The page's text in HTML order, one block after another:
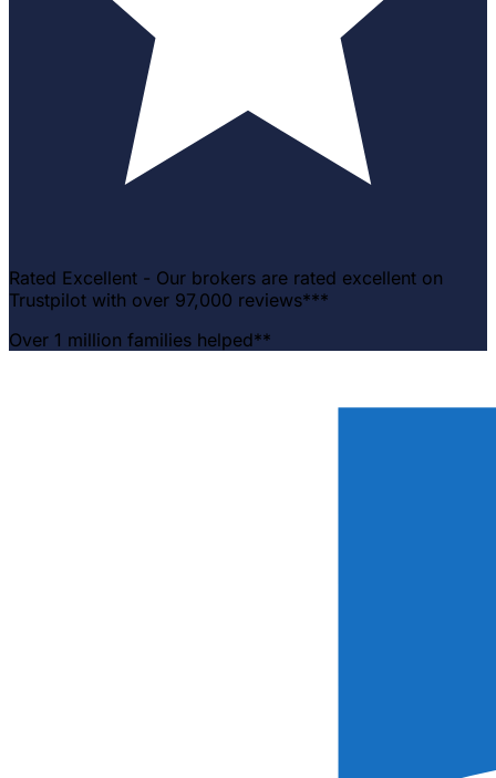
Rated Excellent - Our brokers are rated excellent on
Trustpilot with over 97,000 reviews***
Over 1 million families helped**